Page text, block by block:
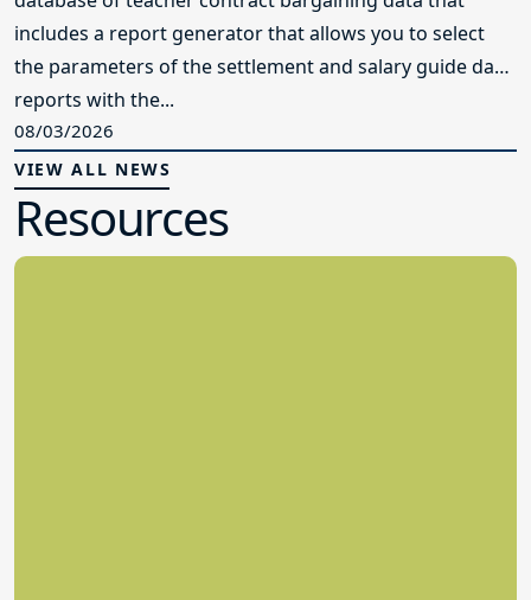
includes a report generator that allows you to select
the parameters of the settlement and salary guide data
reports with the...
08/03/2026
VIEW ALL NEWS
Resources